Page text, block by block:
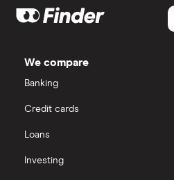
We compare
Banking
Credit cards
Loans
Investing